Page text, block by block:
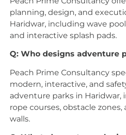
planning, design, and
Haridwar, including wave
and interactive splash pads.
Q: Who designs adventure
Peach Prime Consultancy
modern, interactive, and
adventure parks in Haridwar,
rope courses, obstacle
walls.